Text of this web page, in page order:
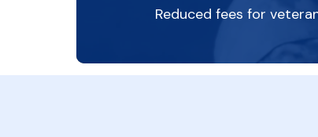
Reduced fees for